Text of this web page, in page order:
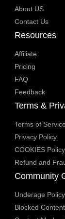
About US
Contact Us
Resources
Affiliate
Pricing
FAQ
Feedback
Terms &
Terms of Service
Privacy Policy
COOKIES Policy
Refund and
Community
Underage Policy
Blocked